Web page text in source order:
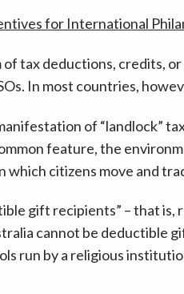
for International
of tax deductions, credits,
In most countries,
of “landlock”
feature, the
citizens move and
gift recipients” – that
cannot be deductible
run by a religious